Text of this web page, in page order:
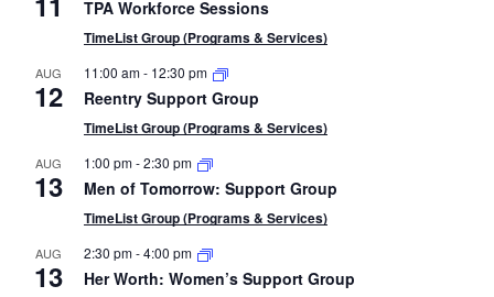
TPA Workforce Sessions
TimeList Group (Programs & Services)
AUG
12
11:00 am- 12:30 pm
Reentry Support Group
TimeList Group (Programs & Services)
AUG
13
1:00 pm-2:30 pm
Men of Tomorrow: Support Group
TimeList Group (Programs & Services)
AUG
13
2:30 pm-4:00 pm
Her Worth: Women’s Support Group